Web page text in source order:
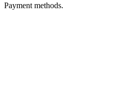
Payment methods.